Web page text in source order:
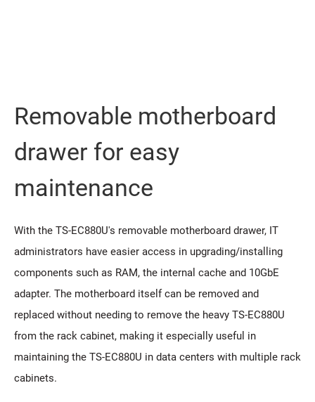
Removable motherboard
drawer for easy
maintenance
With the TS-EC880U's removable motherboard drawer, IT
administrators have easier access in upgrading/installing
components such as RAM, the internal cache and 10GbE
adapter. The motherboard itself can be removed and
replaced without needing to remove the heavy TS-EC880U
from the rack cabinet, making it especially useful in
maintaining the TS-EC880U in data centers with multiple rack
cabinets.